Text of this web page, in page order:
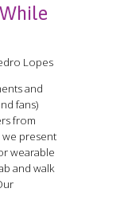
Lopes
and
fans)
from
we present
wearable
and walk